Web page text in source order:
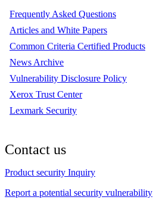
Frequently Asked Questions
Articles and White Papers
Common Criteria Certified Products
News Archive
Vulnerability Disclosure Policy
Xerox Trust Center
Lexmark Security
Contact us
Product security Inquiry
Report a potential security vulnerability